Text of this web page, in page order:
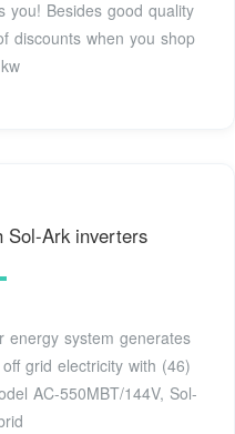
you! Besides good quality
discounts when you shop
Sol-Ark inverters
energy system generates
grid electricity with (46)
AC-550MBT/144V, Sol-